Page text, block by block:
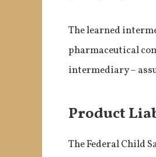
The learned
pharmaceutical
intermediary –
Product
The Federal Child